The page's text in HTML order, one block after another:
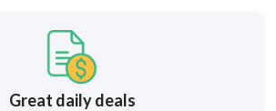
Great daily deals